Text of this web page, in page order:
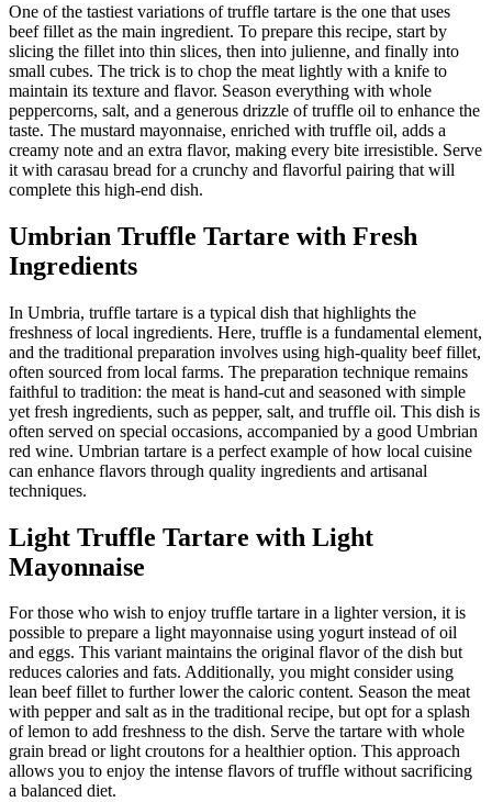
One of the tastiest variations of truffle tartare is the one that uses
beef fillet as the main ingredient. To prepare this recipe, start by
slicing the fillet into thin slices, then into julienne, and finally into
small cubes. The trick is to chop the meat lightly with a knife to
maintain its texture and flavor. Season everything with whole
peppercorns, salt, and a generous drizzle of truffle oil to enhance the
taste. The mustard mayonnaise, enriched with truffle oil, adds a
creamy note and an extra flavor, making every bite irresistible. Serve
it with carasau bread for a crunchy and flavorful pairing that will
complete this high-end dish.
Umbrian Truffle Tartare with Fresh
Ingredients
In Umbria, truffle tartare is a typical dish that highlights the
freshness of local ingredients. Here, truffle is a fundamental element,
and the traditional preparation involves using high-quality beef fillet,
often sourced from local farms. The preparation technique remains
faithful to tradition: the meat is hand-cut and seasoned with simple
yet fresh ingredients, such as pepper, salt, and truffle oil. This dish is
often served on special occasions, accompanied by a good Umbrian
red wine. Umbrian tartare is a perfect example of how local cuisine
can enhance flavors through quality ingredients and artisanal
techniques.
Light Truffle Tartare with Light
Mayonnaise
For those who wish to enjoy truffle tartare in a lighter version, it is
possible to prepare a light mayonnaise using yogurt instead of oil
and eggs. This variant maintains the original flavor of the dish but
reduces calories and fats. Additionally, you might consider using
lean beef fillet to further lower the caloric content. Season the meat
with pepper and salt as in the traditional recipe, but opt for a splash
of lemon to add freshness to the dish. Serve the tartare with whole
grain bread or light croutons for a healthier option. This approach
allows you to enjoy the intense flavors of truffle without sacrificing
a balanced diet.